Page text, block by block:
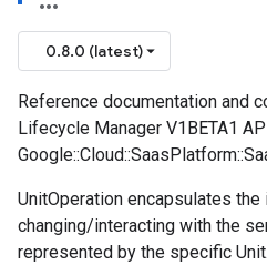
0.8.0 (latest)
Reference documentation and
Lifecycle Manager V1BETA1
UnitOperation encapsulates the
changing/interacting with the
represented by the specific